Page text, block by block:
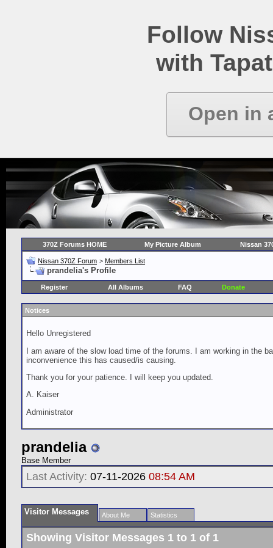
Follow
with
Open in
370Z Forums HOME My Picture Album Nissan
Nissan 370Z Forum > Members List
prandelia's Profile
Register All Albums FAQ Donate
Notices
Hello Unregistered
I am aware of the slow load time of the forums. I am working in the
inconvenience this has caused/is causing.
Thank you for your patience. I will keep you updated.
A. Kaiser
Administrator
prandelia
Base Member
Last Activity: 07-11-2026 08:54 AM
Visitor Messages About Me Statistics
Showing Visitor Messages 1 to 1 of 1